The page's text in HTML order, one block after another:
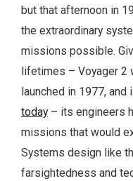
but that afternoon in
the extraordinary
missions possible.
lifetimes – Voyager 2
launched in 1977, and
today– its engineers
missions that would
Systems design like
farsightedness and